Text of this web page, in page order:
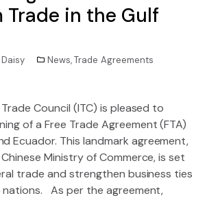
Trade in the Gulf
Daisy News,Trade Agreements
Council (ITC) is pleased to
of a Free Trade Agreement (FTA)
Ecuador. This landmark agreement,
Ministry of Commerce, is set
trade and strengthen business ties
As per the agreement,